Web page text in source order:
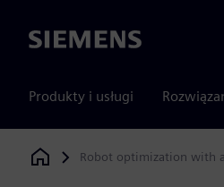
Siemens
Produkty i usługi
Siemens Digital Industries Software
Robot optimization with